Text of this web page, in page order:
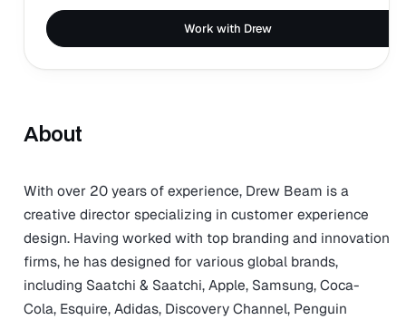
Work with Drew
About
With over 20 years of experience, Drew Beam is a
creative director specializing in customer experience
design. Having worked with top branding and innovation
firms, he has designed for various global brands,
including Saatchi & Saatchi, Apple, Samsung, Coca-
Cola, Esquire, Adidas, Discovery Channel, Penguin